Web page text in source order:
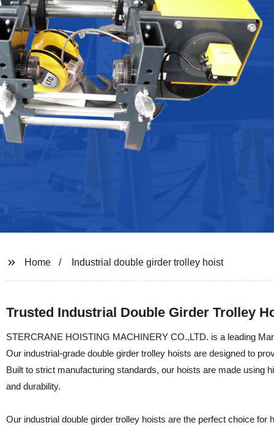
Home Industrial double girder trolley hoist
Trusted Industrial Double Girder Trolley
STERCRANE HOISTING MACHINERY CO.,LTD. is a leading
Our industrial-grade double girder trolley hoists are designed to
Built to strict manufacturing standards, our hoists are made using
and durability.
Our industrial double girder trolley hoists are the perfect choice